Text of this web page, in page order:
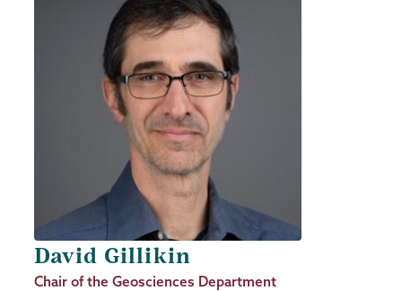
David Gillikin
Job
Chair of the Geosciences Department